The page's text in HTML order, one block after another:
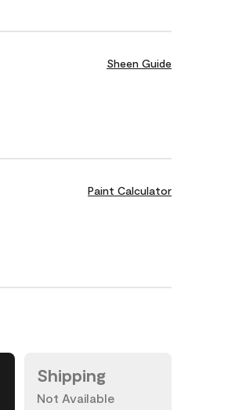
Sheen Guide
Paint Calculator
Shipping
Not Available